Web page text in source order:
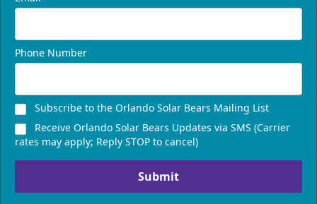
Phone Number
Subscribe to the Orlando Solar Bears Mailing List
Receive Orlando Solar Bears Updates via SMS (Carrier
rates may apply; Reply STOP to cancel)
Submit